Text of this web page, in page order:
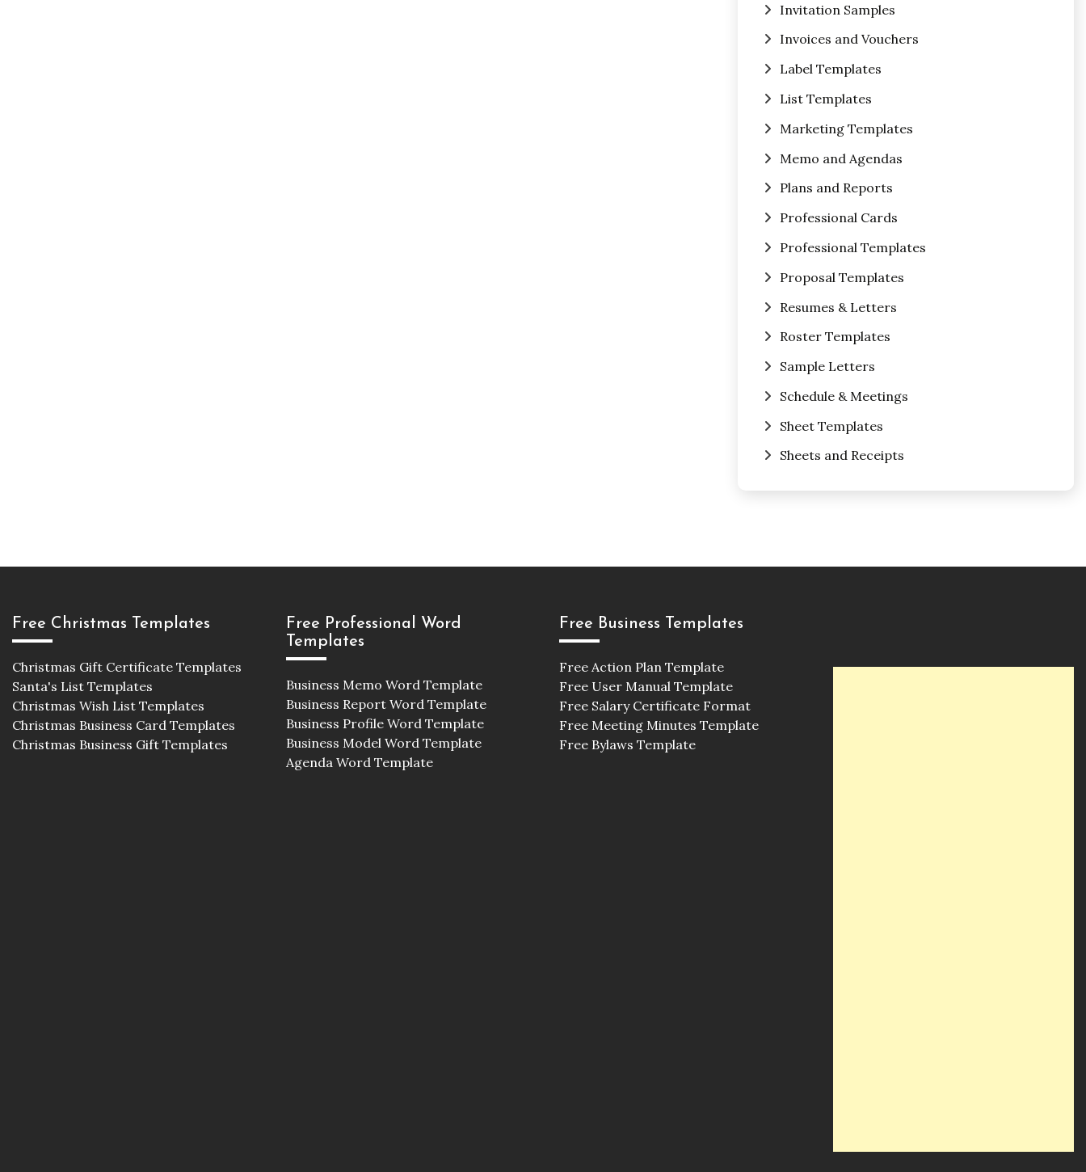
Invitation Samples
Invoices and Vouchers
Label Templates
List Templates
Marketing Templates
Memo and Agendas
Plans and Reports
Professional Cards
Professional Templates
Proposal Templates
Resumes & Letters
Roster Templates
Sample Letters
Schedule & Meetings
Sheet Templates
Sheets and Receipts
Free Christmas Templates
Christmas Gift Certificate Templates
Santa's List Templates
Christmas Wish List Templates
Christmas Business Card Templates
Christmas Business Gift Templates
Free Professional Word
Templates
Business Memo Word Template
Business Report Word Template
Business Profile Word Template
Business Model Word Template
Agenda Word Template
Free Business Templates
Free Action Plan Template
Free User Manual Template
Free Salary Certificate Format
Free Meeting Minutes Template
Free Bylaws Template